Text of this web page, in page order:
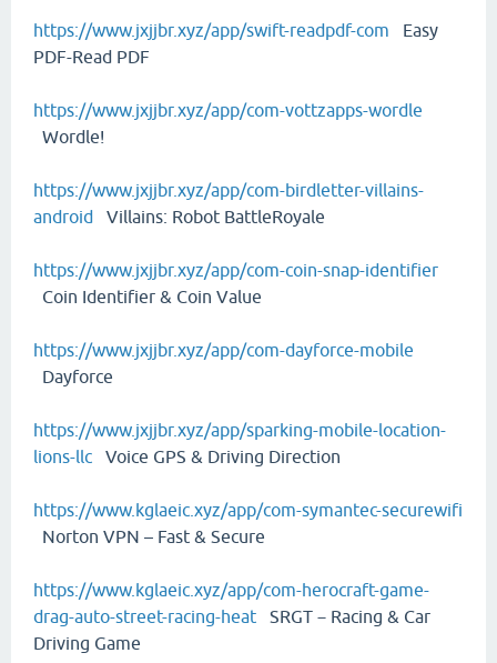
https://www.jxjjbr.xyz/app/swift-readpdf-com Easy
PDF-Read PDF
https://www.jxjjbr.xyz/app/com-vottzapps-wordle
Wordle!
https://www.jxjjbr.xyz/app/com-birdletter-villains-
android Villains: Robot BattleRoyale
https://www.jxjjbr.xyz/app/com-coin-snap-identifier
Coin Identifier & Coin Value
https://www.jxjjbr.xyz/app/com-dayforce-mobile
Dayforce
https://www.jxjjbr.xyz/app/sparking-mobile-location-
lions-llc Voice GPS & Driving Direction
https://www.kglaeic.xyz/app/com-symantec-securewifi
Norton VPN – Fast & Secure
https://www.kglaeic.xyz/app/com-herocraft-game-
drag-auto-street-racing-heat SRGT－Racing & Car
Driving Game